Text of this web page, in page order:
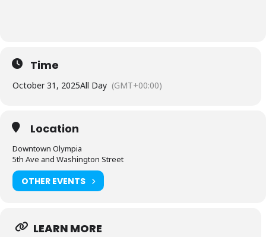
Time
October 31, 2025All Day (GMT+00:00)
Location
Downtown Olympia
5th Ave and Washington Street
OTHER EVENTS
LEARN MORE